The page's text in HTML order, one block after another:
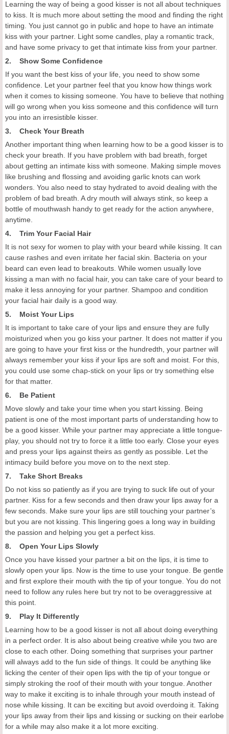
Learning the way of being a good kisser is not all about techniques
to kiss. It is much more about setting the mood and finding the right
timing. You just cannot go in public and hope to have an intimate
kiss with your partner. Light some candles, play a romantic track,
and have some privacy to get that intimate kiss from your partner.
2. Show Some Confidence
If you want the best kiss of your life, you need to show some
confidence. Let your partner feel that you know how things work
when it comes to kissing someone. You have to believe that nothing
will go wrong when you kiss someone and this confidence will turn
you into an irresistible kisser.
3. Check Your Breath
Another important thing when learning how to be a good kisser is to
check your breath. If you have problem with bad breath, forget
about getting an intimate kiss with someone. Making simple moves
like brushing and flossing and avoiding garlic knots can work
wonders. You also need to stay hydrated to avoid dealing with the
problem of bad breath. A dry mouth will always stink, so keep a
bottle of mouthwash handy to get ready for the action anywhere,
anytime.
4. Trim Your Facial Hair
It is not sexy for women to play with your beard while kissing. It can
cause rashes and even irritate her facial skin. Bacteria on your
beard can even lead to breakouts. While women usually love
kissing a man with no facial hair, you can take care of your beard to
make it less annoying for your partner. Shampoo and condition
your facial hair daily is a good way.
5. Moist Your Lips
It is important to take care of your lips and ensure they are fully
moisturized when you go kiss your partner. It does not matter if you
are going to have your first kiss or the hundredth, your partner will
always remember your kiss if your lips are soft and moist. For this,
you could use some chap-stick on your lips or try something else
for that matter.
6. Be Patient
Move slowly and take your time when you start kissing. Being
patient is one of the most important parts of understanding how to
be a good kisser. While your partner may appreciate a little tongue-
play, you should not try to force it a little too early. Close your eyes
and press your lips against theirs as gently as possible. Let the
intimacy build before you move on to the next step.
7. Take Short Breaks
Do not kiss so patiently as if you are trying to suck life out of your
partner. Kiss for a few seconds and then draw your lips away for a
few seconds. Make sure your lips are still touching your partner’s
but you are not kissing. This lingering goes a long way in building
the passion and helping you get a perfect kiss.
8. Open Your Lips Slowly
Once you have kissed your partner a bit on the lips, it is time to
slowly open your lips. Now is the time to use your tongue. Be gentle
and first explore their mouth with the tip of your tongue. You do not
need to follow any rules here but try not to be overaggressive at
this point.
9. Play It Differently
Learning how to be a good kisser is not all about doing everything
in a perfect order. It is also about being creative while you two are
close to each other. Doing something that surprises your partner
will always add to the fun side of things. It could be anything like
licking the center of their open lips with the tip of your tongue or
simply stroking the roof of their mouth with your tongue. Another
way to make it exciting is to inhale through your mouth instead of
nose while kissing. It can be exciting but avoid overdoing it. Taking
your lips away from their lips and kissing or sucking on their earlobe
for a while may also make it a lot more exciting.